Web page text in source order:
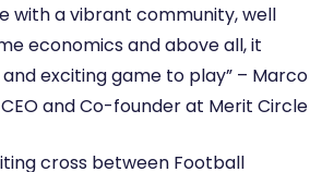
with a vibrant community, well
economics and above all, it
exciting game to play” – Marco
and Co-founder at Merit Circle
cross between Football